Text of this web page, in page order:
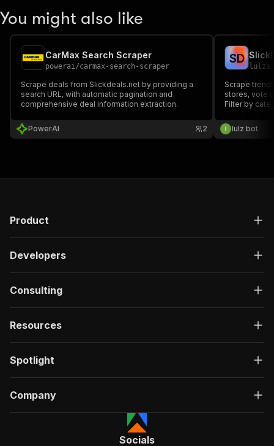
}
},
"parameters"
{
"in": "query",
"required": true,
"#/components/schemas/
}
}
},
"/acts/powerai~slickdeals-search-scraper/run-
"Run Actor"
You might also like
CarMax Search Scraper
powerai/carmax-search-scraper
Scrape deals from Slickdeals.net by providing a
search URL, with automatic pagination and
comprehensive deal information extraction.
PowerAI 2
SD
Scrape
stores, vote
Filter by
lulz bot
Product
Developers
Consulting
Resources
Spotlight
Company
Socials